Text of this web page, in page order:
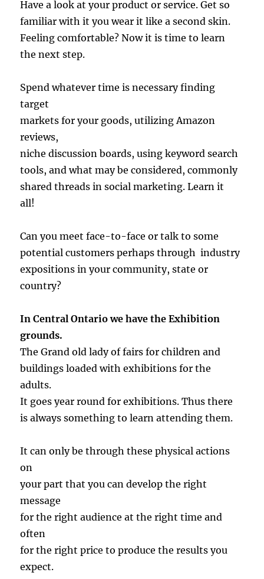
Have a look at your product or service. Get so
familiar with it you wear it like a second skin.
Feeling comfortable? Now it is time to learn
the next step.
Spend whatever time is necessary finding
target
markets for your goods, utilizing Amazon
reviews,
niche discussion boards, using keyword search
tools, and what may be considered, commonly
shared threads in social marketing. Learn it
all!
Can you meet face-to-face or talk to some
potential customers perhaps through industry
expositions in your community, state or
country?
In Central Ontario we have the Exhibition
grounds.
The Grand old lady of fairs for children and
buildings loaded with exhibitions for the
adults.
It goes year round for exhibitions. Thus there
is always something to learn attending them.
It can only be through these physical actions
on
your part that you can develop the right
message
for the right audience at the right time and
often
for the right price to produce the results you
expect.